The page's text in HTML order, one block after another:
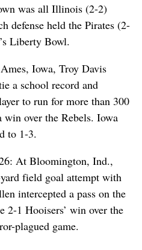
was all Illinois (2-2)
defense held the Pirates (2-
Liberty Bowl.
Iowa, Troy Davis
a school record and
to run for more than 300
win over the Rebels. Iowa
to 1-3.
At Bloomington, Ind.,
field goal attempt with
intercepted a pass on the
2-1 Hooisers’ win over the
plagued game.